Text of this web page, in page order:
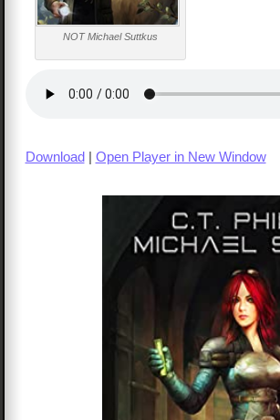
NOT Michael Suttkus
Download| Open Player in New Window